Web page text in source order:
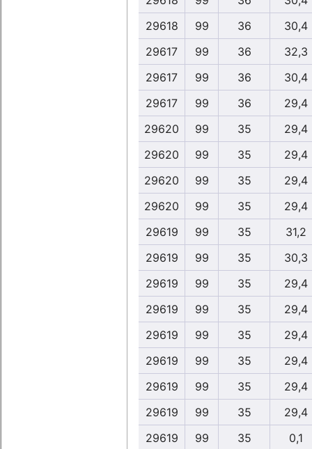
29618
99 36
30,4
29617
99 36
32,3
29617
99 36
30,4
29617
99 36
29,4
29620
99 35
29,4
29620
99 35
29,4
29620
99 35
29,4
29620
99 35
29,4
29619
99 35
31,2
29619
99 35
30,3
29619
99 35
29,4
29619
99 35
29,4
29619
99 35
29,4
29619
99 35
29,4
29619
99 35
29,4
29619
99 35
29,4
29619
99 35
0,1